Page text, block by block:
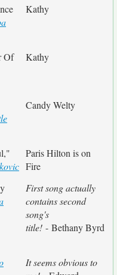
Kathy
Of
Kathy
Candy Welty
Paris Hilton is on
Fire
First song actually
contains second
song's
title! - Bethany Byrd
It seems obvious to